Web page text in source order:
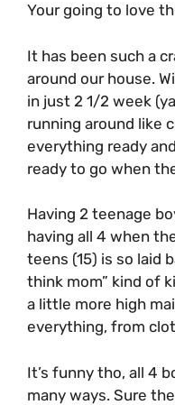
Your going to love
It has been such a
around our house.
in just 2 1/2 week
running around like
everything ready
ready to go when
Having 2 teenage
having all 4 when
teens (15) is so laid
think mom” kind of
a little more high
everything, from
It’s funny tho, all 4
many ways. Sure